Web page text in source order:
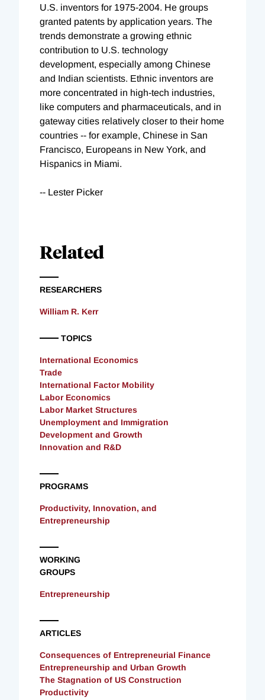
U.S. inventors for 1975-2004. He groups
granted patents by application years. The
trends demonstrate a growing ethnic
contribution to U.S. technology
development, especially among Chinese
and Indian scientists. Ethnic inventors are
more concentrated in high-tech industries,
like computers and pharmaceuticals, and in
gateway cities relatively closer to their home
countries -- for example, Chinese in San
Francisco, Europeans in New York, and
Hispanics in Miami.
-- Lester Picker
Related
RESEARCHERS
William R. Kerr
TOPICS
International Economics
Trade
International Factor Mobility
Labor Economics
Labor Market Structures
Unemployment and Immigration
Development and Growth
Innovation and R&D
PROGRAMS
Productivity, Innovation, and
Entrepreneurship
WORKING
GROUPS
Entrepreneurship
ARTICLES
Consequences of Entrepreneurial Finance
Entrepreneurship and Urban Growth
The Stagnation of US Construction
Productivity